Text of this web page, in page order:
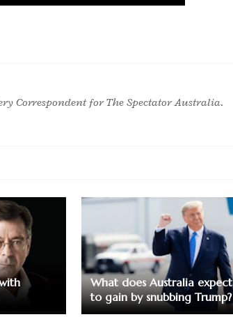
Correspondent for The Spectator Australia.
What does Australia expect
to gain by snubbing Trump?